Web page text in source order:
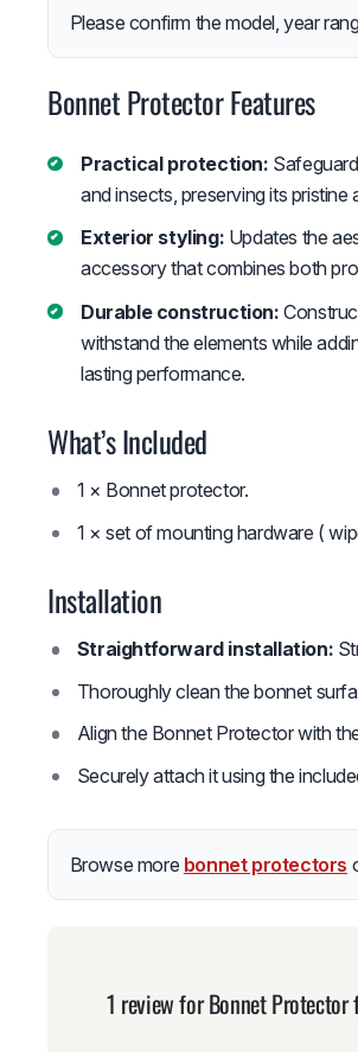
Please confirm the model, year
Bonnet Protector Features
Practical protection:
and insects, preserving its pristine
Exterior styling: Updates the
accessory that combines both
Durable construction:
withstand the elements while
lasting performance.
What’s Included
1 × Bonnet protector.
1 × set of mounting hardware (
Installation
Straightforward installation:
Thoroughly clean the bonnet
Align the Bonnet Protector with
Securely attach it using the
Browse more bonnet protectors
1 review forBonnet